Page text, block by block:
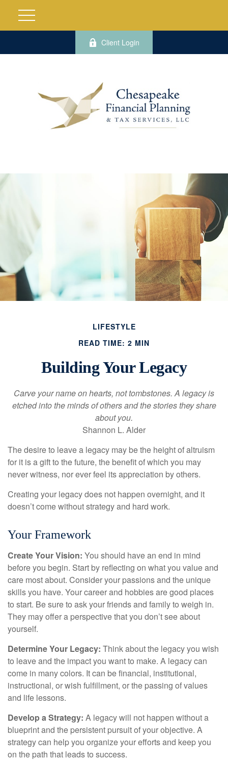
Client Login
LIFESTYLE
READ TIME: 2 MIN
Building Your Legacy
Carve your name on hearts, not tombstones. A legacy is
etched into the minds of others and the stories they share
about you.
Shannon L. Alder
The desire to leave a legacy may be the height of altruism
for it is a gift to the future, the benefit of which you may
never witness, nor ever feel its appreciation by others.
Creating your legacy does not happen overnight, and it
doesn’t come without strategy and hard work.
Your Framework
Create Your Vision: You should have an end in mind
before you begin. Start by reflecting on what you value and
care most about. Consider your passions and the unique
skills you have. Your career and hobbies are good places
to start. Be sure to ask your friends and family to weigh in.
They may offer a perspective that you don’t see about
yourself.
Determine Your Legacy: Think about the legacy you wish
to leave and the impact you want to make. A legacy can
come in many colors. It can be financial, institutional,
instructional, or wish fulfillment, or the passing of values
and life lessons.
Develop a Strategy: A legacy will not happen without a
blueprint and the persistent pursuit of your objective. A
strategy can help you organize your efforts and keep you
on the path that leads to success.